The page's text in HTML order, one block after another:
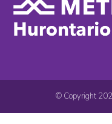
© Copyright